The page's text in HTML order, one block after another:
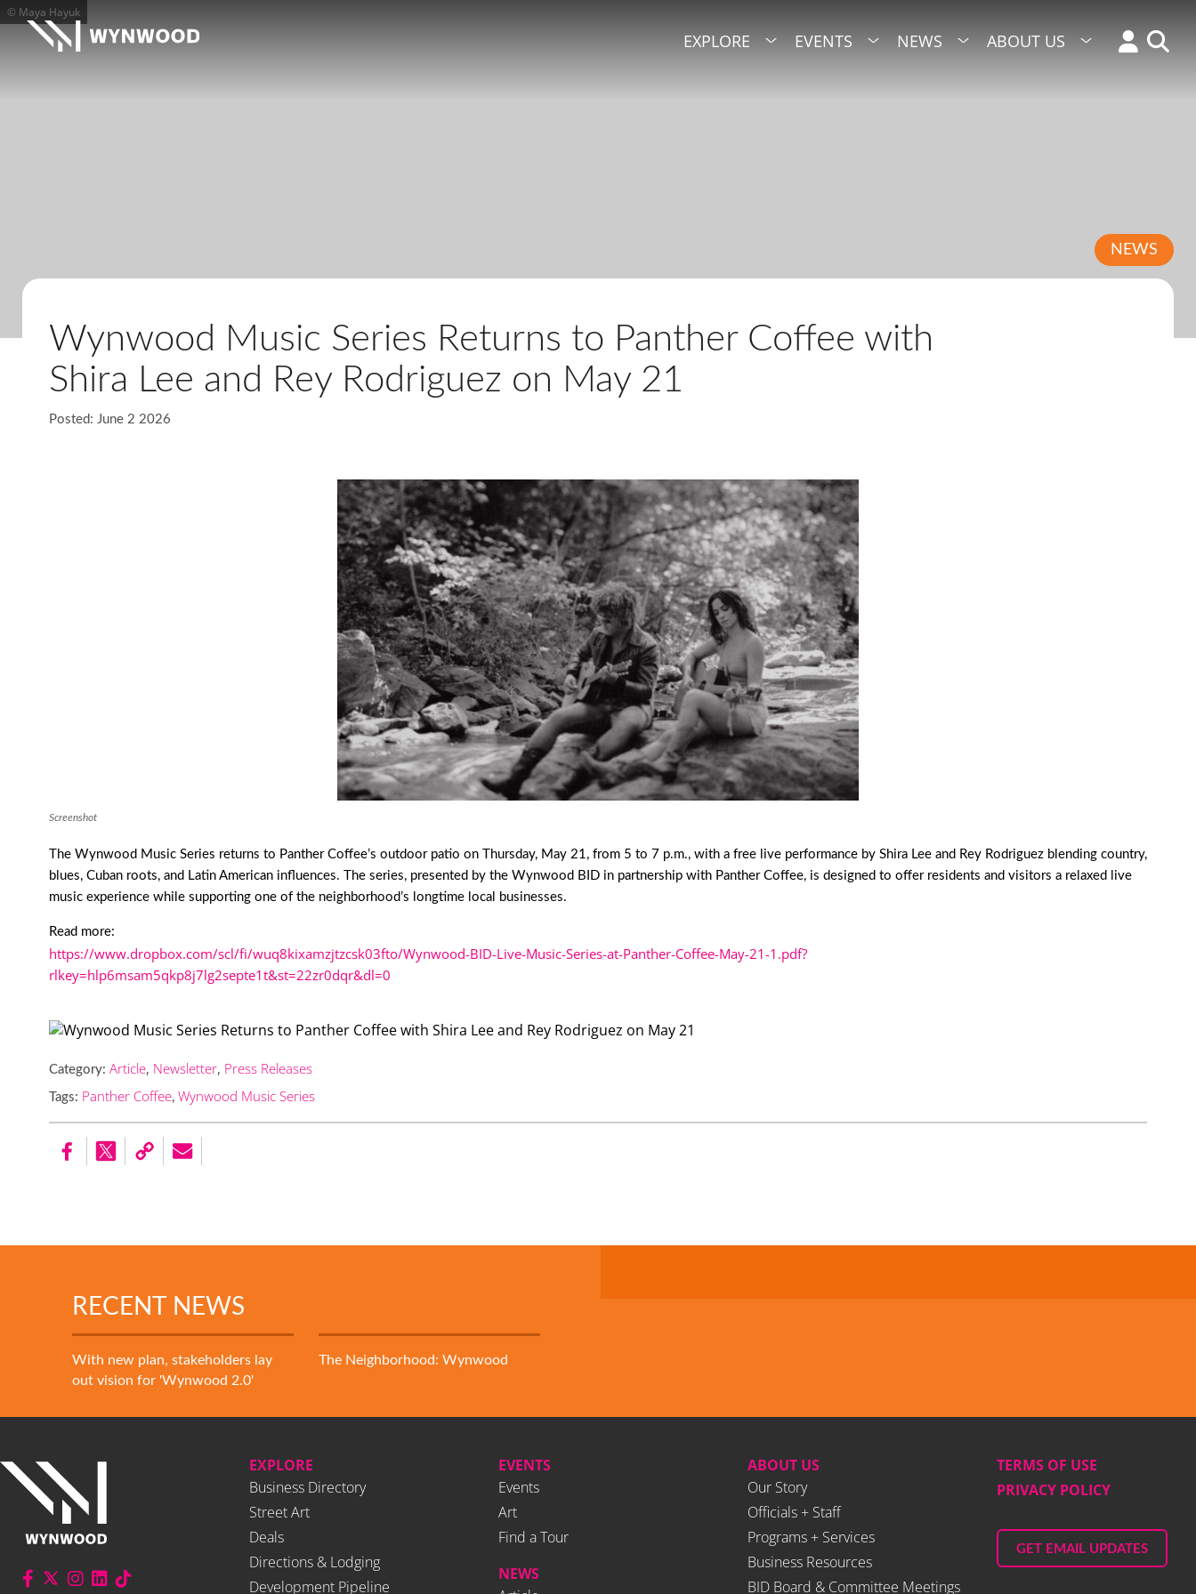
EXPLORE EVENTS NEWS ABOUT US
© Maya Hayuk
NEWS
Wynwood Music Series Returns to Panther Coffee with
Shira Lee and Rey Rodriguez on May 21
Posted: June 2 2026
Screenshot
The Wynwood Music Series returns to Panther Coffee’s outdoor patio on Thursday, May 21, from 5 to 7 p.m., with a free live performance by Shira Lee and Rey Rodriguez blending country,
blues, Cuban roots, and Latin American influences. The series, presented by the Wynwood BID in partnership with Panther Coffee, is designed to offer residents and visitors a relaxed live
music experience while supporting one of the neighborhood’s longtime local businesses.
Read more:
https://www.dropbox.com/scl/fi/wuq8kixamzjtzcsk03fto/Wynwood-BID-Live-Music-Series-at-Panther-Coffee-May-21-1.pdf?
rlkey=hlp6msam5qkp8j7lg2septe1t&st=22zr0dqr&dl=0
Category: Article, Newsletter, Press Releases
Tags: Panther Coffee, Wynwood Music Series
RECENT NEWS
With new plan, stakeholders lay
out vision for 'Wynwood 2.0'
The Neighborhood: Wynwood
EXPLORE
Business Directory
Street Art
Deals
Directions & Lodging
Development Pipeline
EVENTS
Events
Art
Find a Tour
NEWS
ABOUT US
Our Story
Officials + Staff
Programs + Services
Business Resources
BID Board & Committee Meetings
TERMS OF USE
PRIVACY POLICY
GET EMAIL UPDATES